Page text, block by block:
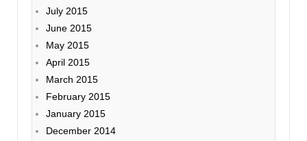
July 2015
June 2015
May 2015
April 2015
March 2015
February 2015
January 2015
December 2014